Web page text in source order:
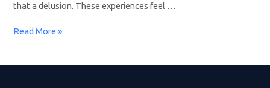
that a delusion. These experiences feel …
Read More »